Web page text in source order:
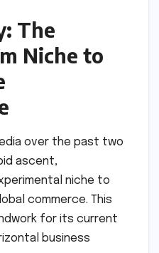
The
Niche to
over the past two
ascent,
niche to
commerce. This
for its current
business